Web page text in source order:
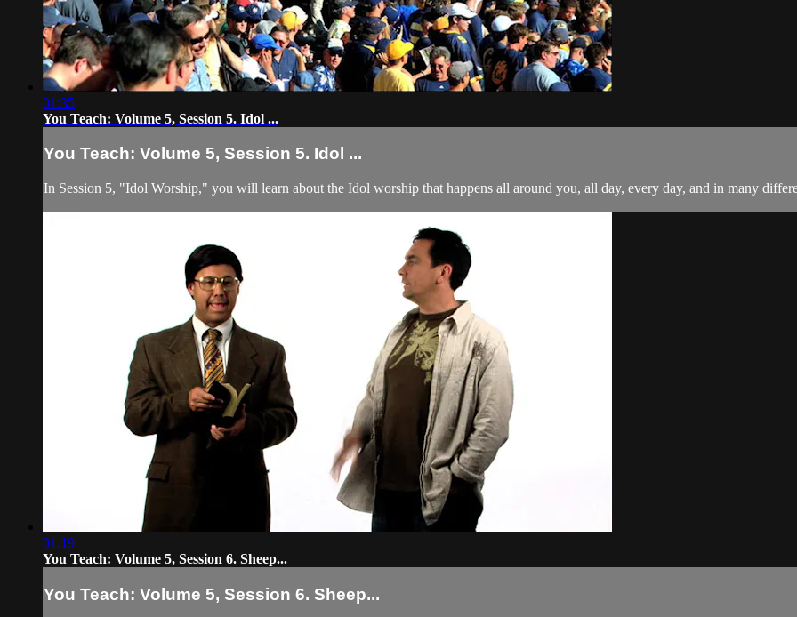
01:35
You Teach: Volume 5, Session 5. Idol ...
You Teach: Volume 5, Session 5. Idol ...
In Session 5, "Idol Worship," you will learn about the Idol worship that happens all around you, all day, every day, and in many
01:19
You Teach: Volume 5, Session 6. Sheep...
You Teach: Volume 5, Session 6. Sheep...